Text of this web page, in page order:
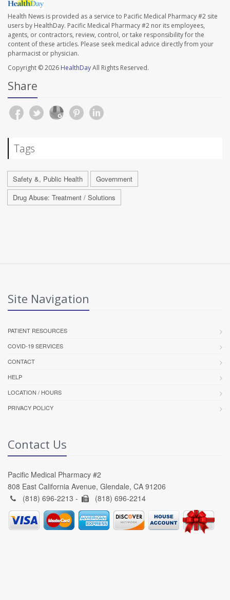
Health News is provided as a service to Pacific Medical Pharmacy #2 site
users by HealthDay. Pacific Medical Pharmacy #2 nor its employees,
agents, or contractors, review, control, or take responsibility for the
content of these articles. Please seek medical advice directly from your
pharmacist or physician.
Copyright © 2026 HealthDayAll Rights Reserved.
Share
Tags
Safety &, Public Health
Government
Drug Abuse: Treatment / Solutions
Site Navigation
PATIENT RESOURCES
COVID-19 SERVICES
CONTACT
HELP
LOCATION / HOURS
PRIVACY POLICY
Contact Us
Pacific Medical Pharmacy #2
808 East California Avenue, Glendale, CA 91206
(818) 696-2213 -
(818) 696-2214